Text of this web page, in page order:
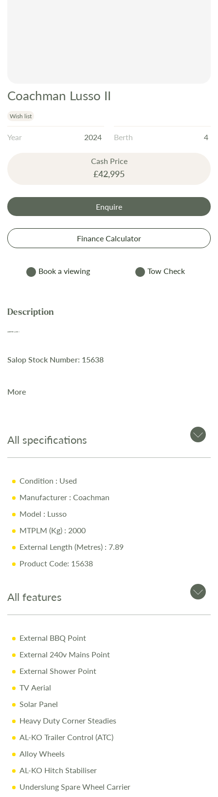
Skip
the
beginning
of
Coachman Lusso II
Wish list
Year 2024 Berth 4
Cash Price
£42,995
Enquire
Finance Calculator
Book a viewing Tow Check
Coachman Lusso II
Salop Stock Number: 15638
The2024 Coachman Lusso II
Key Features
4-Berth Layout
E&P Self-Levelling System
Weight Plate Upgrade
Diamondbrite Protection
Air Conditioning System
Full service history
Pre-Delivery Inspection ensuring top performance
Full Professional Valet before collection
One-on-One Handover with full demonstration
Complimentary Night Stay at our award-winning
Love2Stay campsite
10% Off Accessories Up to the Day of Collection
Call 01743 282400
Disclaimer
More
All specifications
Condition : Used
Manufacturer : Coachman
Model : Lusso
MTPLM (Kg) : 2000
External Length (Metres) : 7.89
Product Code: 15638
All features
External BBQ Point
External 240v Mains Point
External Shower Point
TV Aerial
Solar Panel
Heavy Duty Corner Steadies
AL-KO Trailer Control (ATC)
Alloy Wheels
AL-KO Hitch Stabiliser
Underslung Spare Wheel Carrier